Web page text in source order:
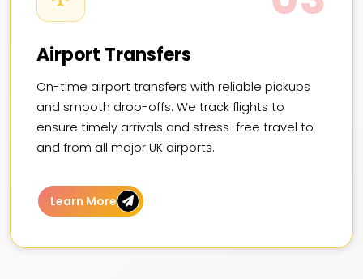
Airport Transfers
On-time airport transfers with reliable pickups
and smooth drop-offs. We track flights to
ensure timely arrivals and stress-free travel to
and from all major UK airports.
Learn More